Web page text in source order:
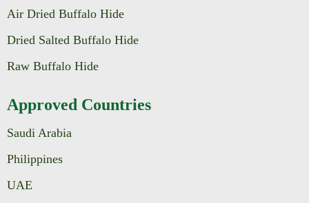
Air Dried Buffalo Hide
Dried Salted Buffalo Hide
Raw Buffalo Hide
Approved Countries
Saudi Arabia
Philippines
UAE